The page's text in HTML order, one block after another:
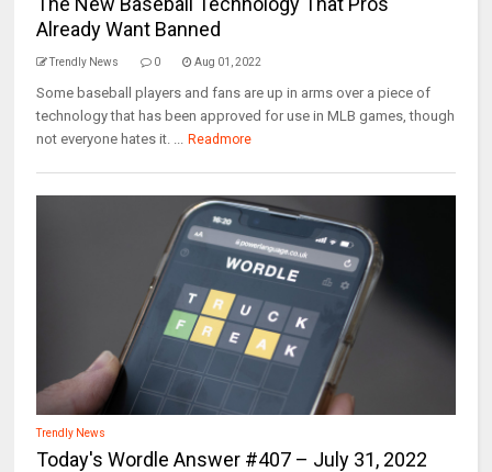
Already Want Banned
Trendly News 0 Aug 01, 2022
Some baseball players and fans are up in arms over a piece of
technology that has been approved for use in MLB games, though
not everyone hates it. ... Readmore
Trendly News
Today's Wordle Answer #407 – July 31, 2022